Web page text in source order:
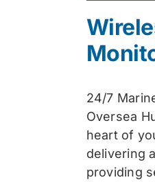
24/7
Oversea
heart of
delivering
providing